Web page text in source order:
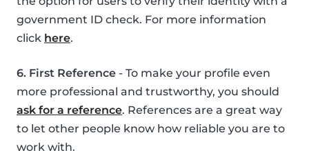
government ID check. For more information
click here.
6. First Reference - To make your profile even
more professional and trustworthy, you should
ask for a reference. References are a great way
to let other people know how reliable you are to
work with.